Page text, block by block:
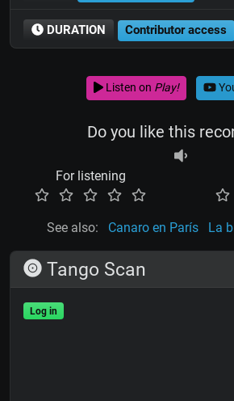
DURATION Contributor access
Listen on Play!
Do you like this
For listening
See also: Canaro en París La
Tango Scan
Log in